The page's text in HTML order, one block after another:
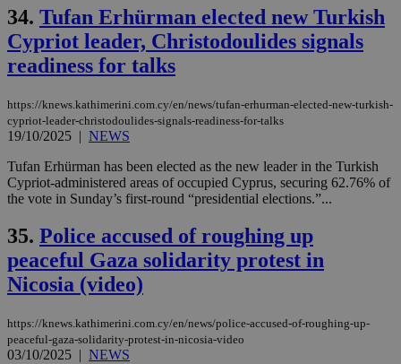
34. Tufan Erhürman elected new Turkish
Cypriot leader, Christodoulides signals
readiness for talks
https://knews.kathimerini.com.cy/en/news/tufan-erhurman-elected-new-turkish-
cypriot-leader-christodoulides-signals-readiness-for-talks
19/10/2025 | NEWS
Tufan Erhürman has been elected as the new leader in the Turkish
Cypriot-administered areas of occupied Cyprus, securing 62.76% of
the vote in Sunday’s first-round “presidential elections.”...
35. Police accused of roughing up
peaceful Gaza solidarity protest in
Nicosia (video)
https://knews.kathimerini.com.cy/en/news/police-accused-of-roughing-up-
peaceful-gaza-solidarity-protest-in-nicosia-video
03/10/2025 | NEWS